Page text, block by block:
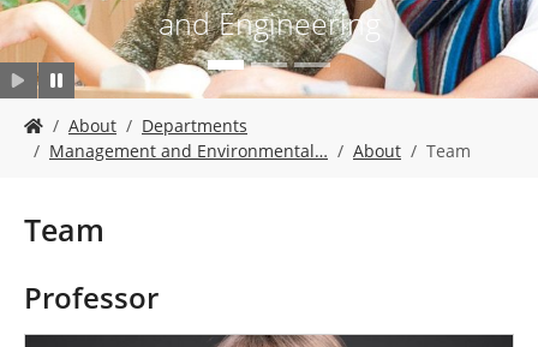
and Engineering
o
e
e
r
e
About
Departments
Management and Environmental…
About Team
Team
Professor